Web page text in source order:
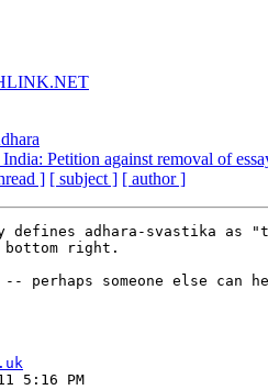
Petition against removal of
] [ subject ] [ author ]
defines adhara-svastika as
bottom right.
perhaps someone else
5:16 PM